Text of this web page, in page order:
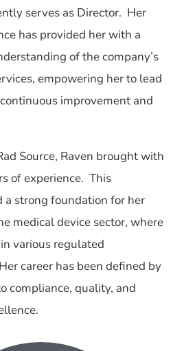
serves as Director. Her
has provided her with a
of the company’s
empowering her to lead
improvement and
Source, Raven brought with
of experience. This
a strong foundation for her
medical device sector, where
various regulated
career has been defined by
compliance, quality, and